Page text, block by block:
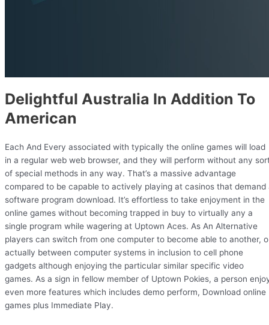
Delightful Australia In Addition To
American
Each And Every associated with typically the online games will load
in a regular web web browser, and they will perform without any
of special methods in any way. That’s a massive advantage
compared to be capable to actively playing at casinos that demand
software program download. It’s effortless to take enjoyment in the
online games without becoming trapped in buy to virtually any a
single program while wagering at Uptown Aces. As An Alternative
players can switch from one computer to become able to another,
actually between computer systems in inclusion to cell phone
gadgets although enjoying the particular similar specific video
games. As a sign in fellow member of Uptown Pokies, a person
even more features which includes demo perform, Download online
games plus Immediate Play.